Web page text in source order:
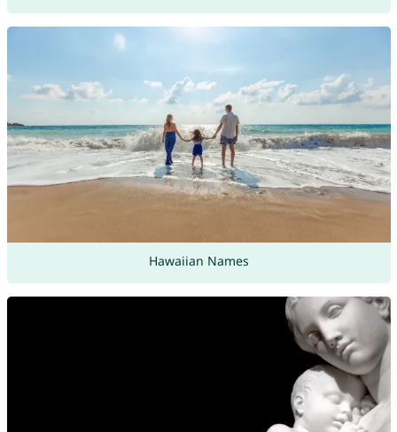
Hawaiian Names